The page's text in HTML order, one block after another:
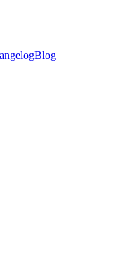
Blog